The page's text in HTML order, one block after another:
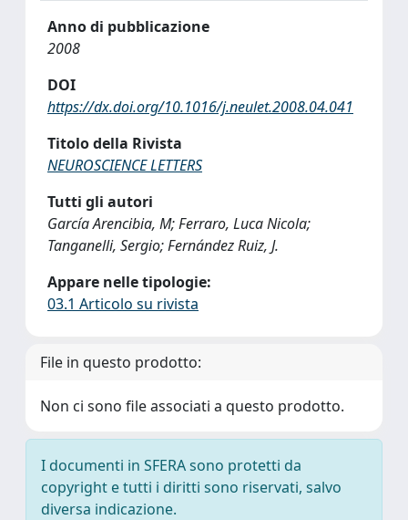
Anno di pubblicazione
2008
DOI
https://dx.doi.org/10.1016/j.neulet.2008.04.041
Titolo della Rivista
NEUROSCIENCE LETTERS
Tutti gli autori
García Arencibia, M; Ferraro, Luca Nicola;
Tanganelli, Sergio; Fernández Ruiz, J.
Appare nelle tipologie:
03.1 Articolo su rivista
File in questo prodotto:
Non ci sono file associati a questo prodotto.
I documenti in SFERA sono protetti da
copyright e tutti i diritti sono riservati, salvo
diversa indicazione.